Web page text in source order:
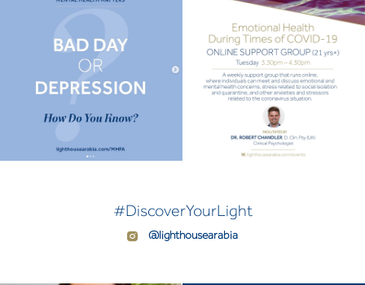
#DiscoverYourLight
@lighthousearabia